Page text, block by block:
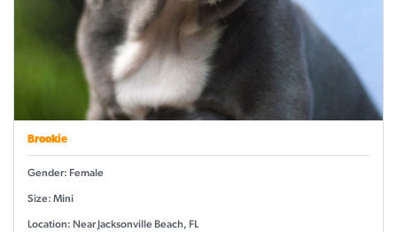
Brookie
Gender: Female
Size: Mini
Location: Near Jacksonville Beach, FL